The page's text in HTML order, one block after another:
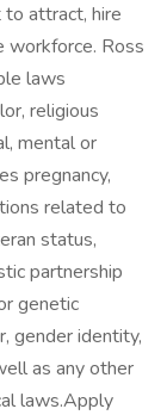
attract, hire
workforce. Ross
laws
religious
mental or
pregnancy,
related to
status,
partnership
genetic
gender identity,
as any other
laws.Apply